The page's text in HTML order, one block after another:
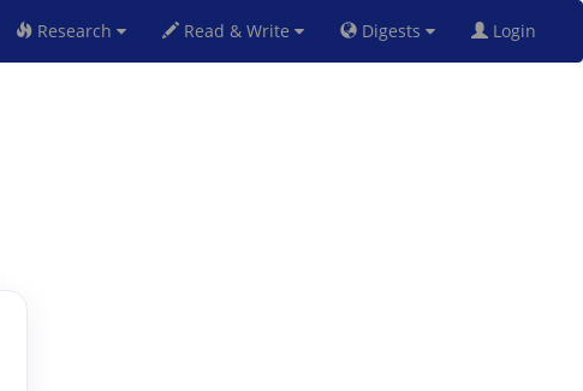
Research Read & Write Digests Login